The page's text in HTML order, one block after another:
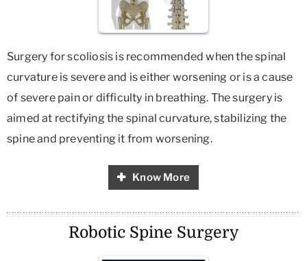
Surgery for scoliosis is recommended when the spinal
curvature is severe and is either worsening or is a cause
of severe pain or difficulty in breathing. The surgery is
aimed at rectifying the spinal curvature, stabilizing the
spine and preventing it from worsening.
Know More
Robotic Spine Surgery